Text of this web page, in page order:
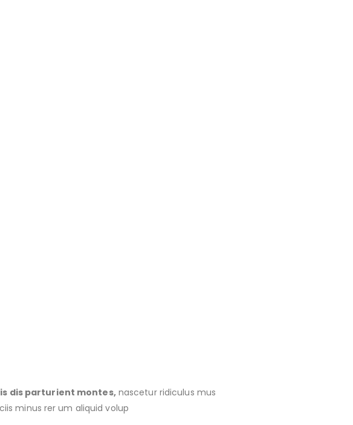
dis parturient montes,nascetur ridiculus mus
minus rer um aliquid volup